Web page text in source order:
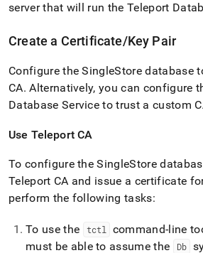
server that will run the Teleport
Create a Certificate/Key Pair
Configure theSingleStore database
CA. Alternatively, you can configure
Database Service to trust a custom
Use Teleport CA
To configure theSingleStore
Teleport CA and issue a certificate
perform the following tasks:
To use the tctl
command-line
must be able to assume the
Db